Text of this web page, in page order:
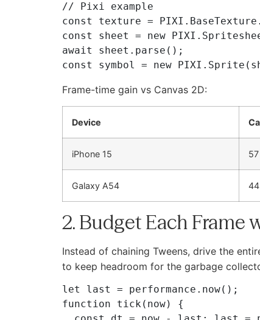
// Pixi example
const texture =
const sheet = new
await sheet.parse();
Frame-time gain vs Canvas 2D:
Device
iPhone 15
Galaxy A54 44
2. Budget Each Frame
Instead of chaining Tweens, drive the
to keep headroom for the garbage
let last = performance.now();
function tick(now) {